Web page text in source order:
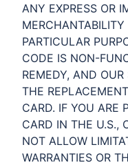
ANY EXPRESS OR
MERCHANTABILITY
PARTICULAR
CODE IS NON-
REMEDY, AND
THE
CARD. IF YOU ARE
CARD IN THE U.S.,
NOT ALLOW
WARRANTIES OR